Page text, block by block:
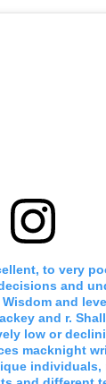
to very
and
and
and r.
low or
macknight
individuals,